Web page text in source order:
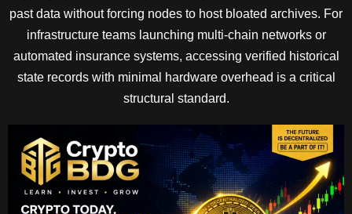
past data without forcing nodes to host bloated archives. For
infrastructure teams launching multi-chain networks or
automated insurance systems, accessing verified historical
state records with minimal hardware overhead is a critical
structural standard.